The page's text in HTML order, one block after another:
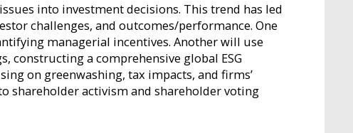
into investment decisions. This trend has led
challenges, and outcomes/performance. One
managerial incentives. Another will use
constructing a comprehensive global ESG
on greenwashing, tax impacts, and firms’
shareholder activism and shareholder voting